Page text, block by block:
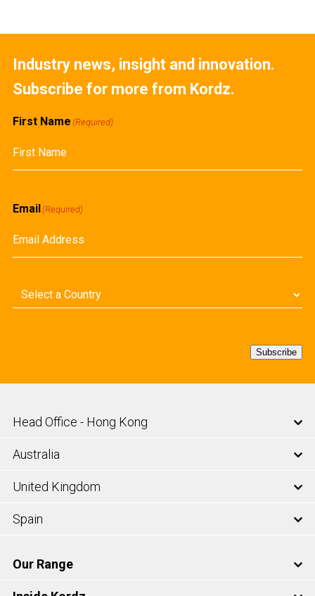
Industry news, insight and innovation.
Subscribe for more from Kordz.
First Name (Required)
Email(Required)
Country (Required)
Subscribe
Head Office - Hong Kong
Australia
United Kingdom
Spain
Our Range